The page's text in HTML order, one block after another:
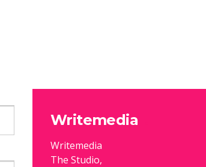
Writemedia
Writemedia
The Studio,